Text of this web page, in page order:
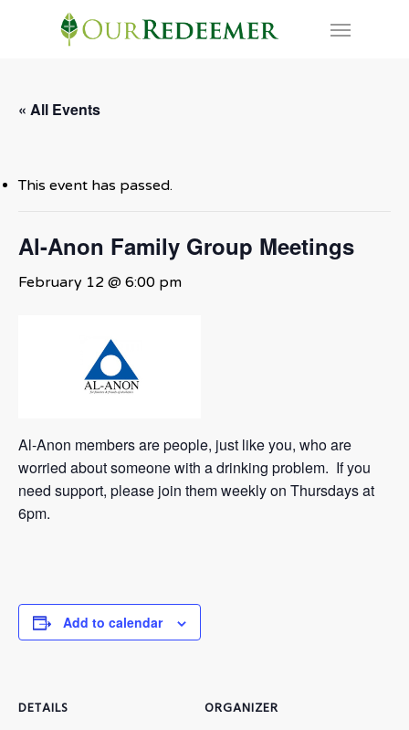
Menu
« All Events
This event has passed.
Al-Anon Family Group Meetings
February 12 @ 6:00 pm
Al-Anon members are people, just like you, who are
worried about someone with a drinking problem. If you
need support, please join them weekly on Thursdays at
6pm.
Add to calendar
DETAILS ORGANIZER